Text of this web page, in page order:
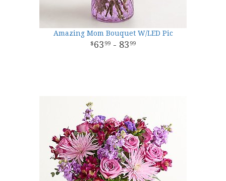
Amazing Mom Bouquet W/LED Pic
63 99 - 83 99